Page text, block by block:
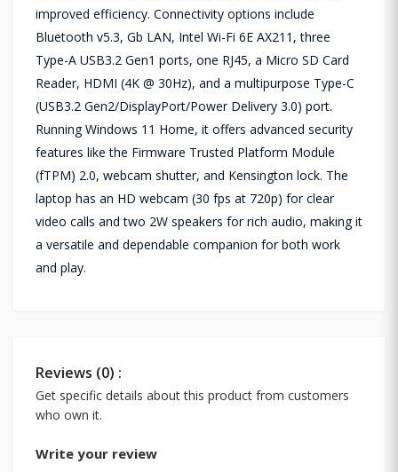
improved efficiency. Connectivity options include
Bluetooth v5.3, Gb LAN, Intel Wi-Fi 6E AX211, three
Type-A USB3.2 Gen1 ports, one RJ45, a Micro SD Card
Reader, HDMI (4K @ 30Hz), and a multipurpose Type-C
(USB3.2 Gen2/DisplayPort/Power Delivery 3.0) port.
Running Windows 11 Home, it offers advanced security
features like the Firmware Trusted Platform Module
(fTPM) 2.0, webcam shutter, and Kensington lock. The
laptop has an HD webcam (30 fps at 720p) for clear
video calls and two 2W speakers for rich audio, making it
a versatile and dependable companion for both work
and play.
Reviews (0) :
Get specific details about this product from customers
who own it.
Write your review